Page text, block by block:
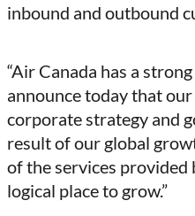
inbound and outbound
“Air Canada has a
announce today that
corporate strategy and
result of our global
of the services provided
logical place to grow.”